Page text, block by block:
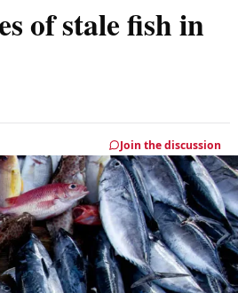
of stale fish in
Join the discussion